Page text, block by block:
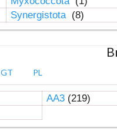
Synergistota (8)
GT PL
AA3(219)